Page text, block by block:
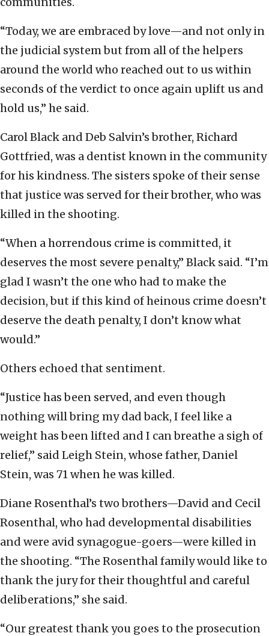
“Today, we are embraced by love—and not only in
the judicial system but from all of the helpers
around the world who reached out to us within
seconds of the verdict to once again uplift us and
hold us,” he said.
Carol Black and Deb Salvin’s brother, Richard
Gottfried, was a dentist known in the community
for his kindness. The sisters spoke of their sense
that justice was served for their brother, who was
killed in the shooting.
“When a horrendous crime is committed, it
deserves the most severe penalty,” Black said. “I’m
glad I wasn’t the one who had to make the
decision, but if this kind of heinous crime doesn’t
deserve the death penalty, I don’t know what
would.”
Others echoed that sentiment.
“Justice has been served, and even though
nothing will bring my dad back, I feel like a
weight has been lifted and I can breathe a sigh of
relief,” said Leigh Stein, whose father, Daniel
Stein, was 71 when he was killed.
Diane Rosenthal’s two brothers—David and Cecil
Rosenthal, who had developmental disabilities
and were avid synagogue-goers—were killed in
the shooting. “The Rosenthal family would like to
thank the jury for their thoughtful and careful
deliberations,” she said.
“Our greatest thank you goes to the prosecution